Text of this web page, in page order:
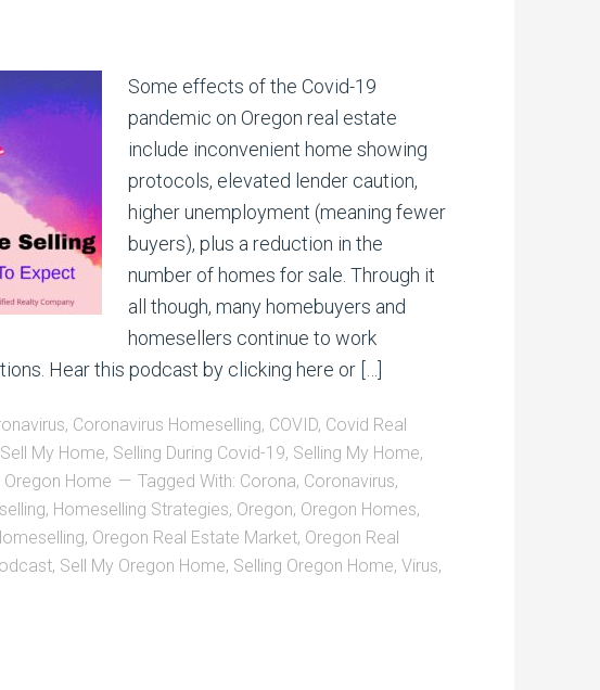
Some effects of the Covid-19
pandemic on Oregon real estate
include inconvenient home showing
protocols, elevated lender caution,
higher unemployment (meaning fewer
buyers), plus a reduction in the
number of homes for sale. Through it
all though, many homebuyers and
homesellers continue to work
Hear this podcast by clicking here or […]
, Coronavirus Homeselling, COVID, Covid Real
Sell My Home, Selling During Covid-19, Selling My Home,
Oregon Home Tagged With: Corona, Coronavirus,
, Homeselling Strategies, Oregon, Oregon Homes,
, Oregon Real Estate Market, Oregon Real
, Sell My Oregon Home, Selling Oregon Home, Virus,